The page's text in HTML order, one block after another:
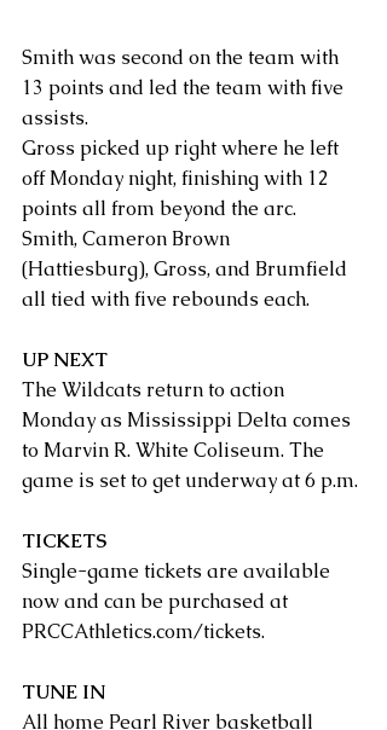
Smith was second on the team with
13 points and led the team with five
assists.
Gross picked up right where he left
off Monday night, finishing with 12
points all from beyond the arc.
Smith, Cameron Brown
(Hattiesburg), Gross, and Brumfield
all tied with five rebounds each.
UP NEXT
The Wildcats return to action
Monday as Mississippi Delta comes
to Marvin R. White Coliseum. The
game is set to get underway at 6 p.m.
TICKETS
Single-game tickets are available
now and can be purchased at
PRCCAthletics.com/tickets.
TUNE IN
All home Pearl River basketball